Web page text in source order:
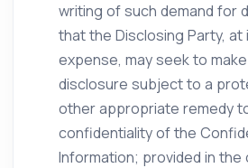
writing of such demand for
that the Disclosing Party, at
expense, may seek to
disclosure subject to a
other appropriate remedy
confidentiality of the
Information; provided in the